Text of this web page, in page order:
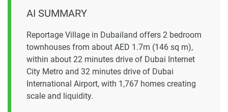
AI SUMMARY
Reportage Village in Dubailand offers 2 bedroom
townhouses from about AED 1.7m (146 sq m),
within about 22 minutes drive of Dubai Internet
City Metro and 32 minutes drive of Dubai
International Airport, with 1,767 homes creating
scale and liquidity.